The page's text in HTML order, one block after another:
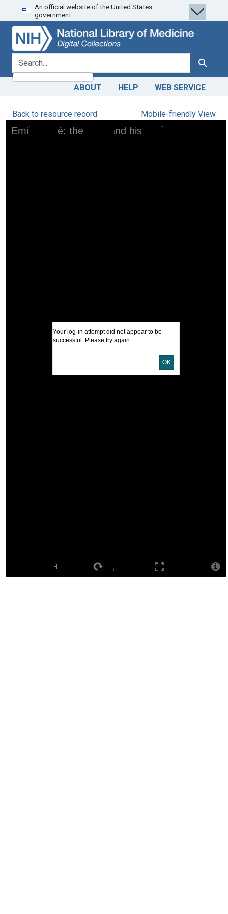
Skip
to
search
Skip to
main
content
An official website of the United States
government.
search for Search
ABOUT HELP WEB SERVICE
Back to resource record Mobile-friendly View